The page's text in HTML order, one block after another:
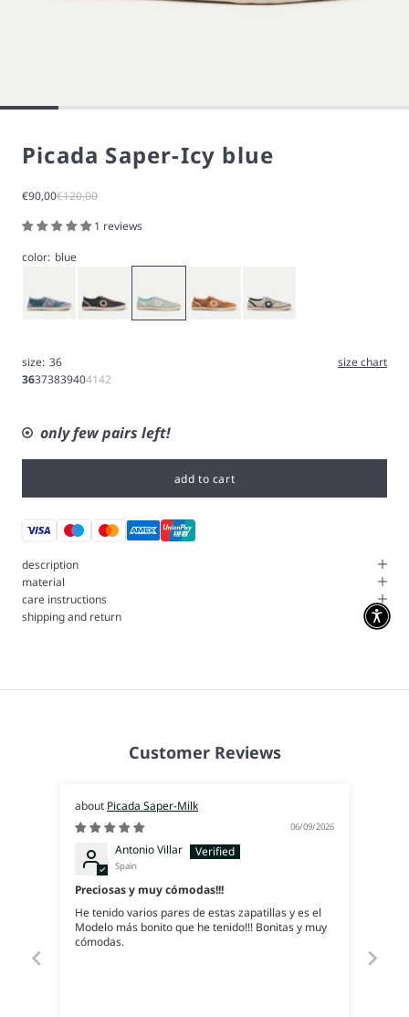
Picada Saper-Icy blue
Sale price
€90,00Regular price
€120,00
1 reviews
color: blue
size: 36
size chart
36373839404142
only few pairs left!
add to cart
description
material
care instructions
shipping and return
Customer Reviews
Picada Saper-Milk
06/09/2026
Antonio Villar
Spain
Preciosas y muy cómodas!!!
He tenido varios pares de estas zapatillas y es el
Modelo más bonito que he tenido!!! Bonitas y muy
cómodas.